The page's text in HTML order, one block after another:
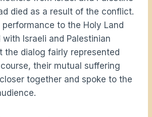
died as a result of the conflict.
to the Holy Land
Israeli and Palestinian
the dialog fairly represented
their mutual suffering
together and spoke to the